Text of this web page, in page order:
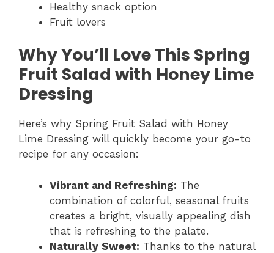
Healthy snack option
Fruit lovers
Why You’ll Love This Spring
Fruit Salad with Honey Lime
Dressing
Here’s why Spring Fruit Salad with Honey
Lime Dressing will quickly become your go-to
recipe for any occasion:
Vibrant and Refreshing: The
combination of colorful, seasonal fruits
creates a bright, visually appealing dish
that is refreshing to the palate.
Naturally Sweet: Thanks to the natural